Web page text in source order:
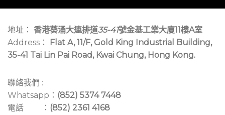
地址： 香港葵涌大連排道35-41號金基工業大廈11樓A室
Address：
Flat A, 11/F, Gold King Industrial Building,
35-41 Tai Lin Pai Road, Kwai Chung, Hong Kong.
聯絡我們 :
Whatsapp： (852) 5374 7448
電話 ： (852) 2361 4168